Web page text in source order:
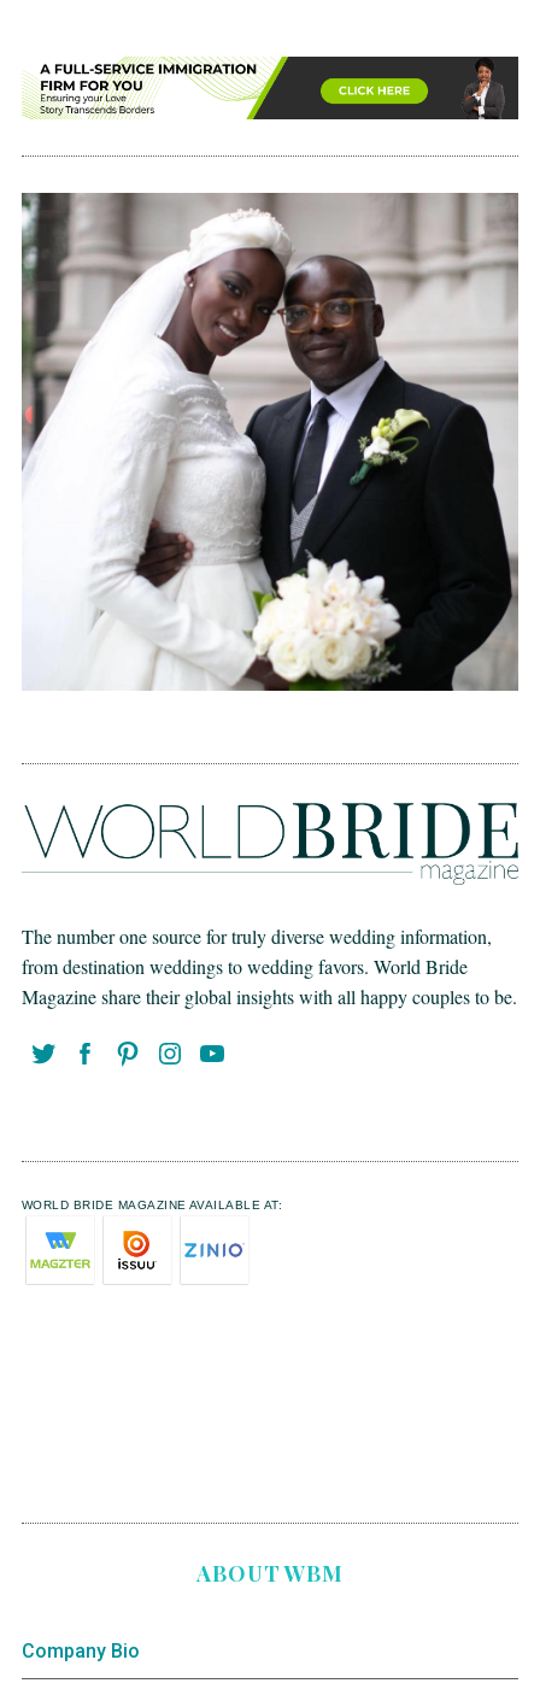
The number one source for truly diverse wedding information,
from destination weddings to wedding favors. World Bride
Magazine share their global insights with all happy couples to be.
WORLD BRIDE MAGAZINE AVAILABLE AT:
ABOUT WBM
Company Bio